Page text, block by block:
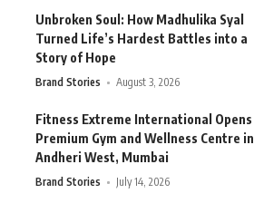
Unbroken Soul: How Madhulika Syal
Turned Life’s Hardest Battles into a
Story of Hope
Brand Stories August 3, 2026
Fitness Extreme International Opens
Premium Gym and Wellness Centre in
Andheri West, Mumbai
Brand Stories July 14, 2026